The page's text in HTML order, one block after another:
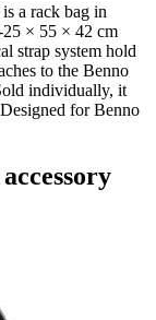
a rack bag in
× 55 × 42 cm
strap system hold
to the Benno
individually, it
for Benno